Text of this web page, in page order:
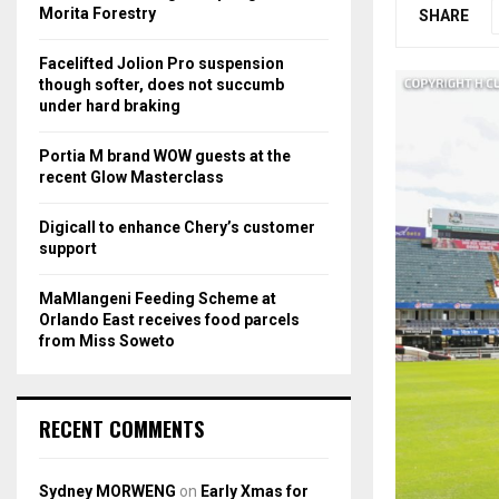
SHARE
rMorita Forestry
Facelifted Jolion Pro suspension
though softer, does not succumb
under hard braking
Portia M brand WOW guests at the
recent Glow Masterclass
Digicall to enhance Chery’s customer
support
MaMlangeni Feeding Scheme at
Orlando East receives food parcels
from Miss Soweto
RECENT COMMENTS
Sydney MORWENG on Early Xmas for